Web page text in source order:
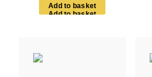
Ad d to bas ket